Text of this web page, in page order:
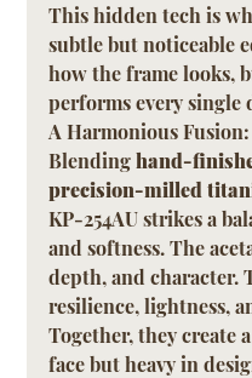
This hidden tech is
subtle but noticeable
how the frame looks,
performs every single
A Harmonious
Blending hand-
precision-milled
KP-254AU strikes a
and softness. The
depth, and character.
resilience, lightness,
Together, they create
face but heavy in